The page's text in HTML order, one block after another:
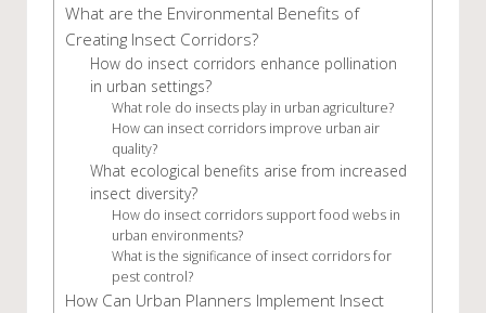
What are the Environmental Benefits of
Creating Insect Corridors?
How do insect corridors enhance pollination
in urban settings?
What role do insects play in urban agriculture?
How can insect corridors improve urban air
quality?
What ecological benefits arise from increased
insect diversity?
How do insect corridors support food webs in
urban environments?
What is the significance of insect corridors for
pest control?
How Can Urban Planners Implement Insect